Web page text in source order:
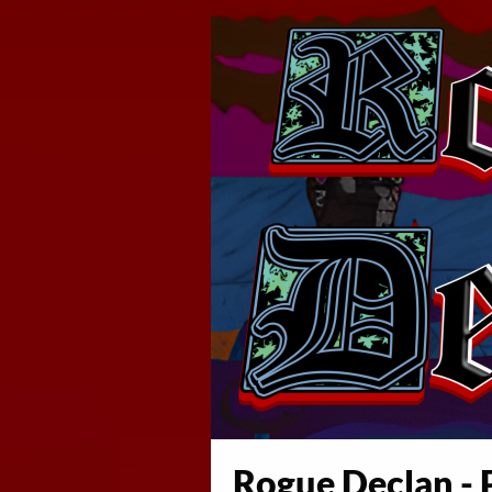
Rogue Declan -